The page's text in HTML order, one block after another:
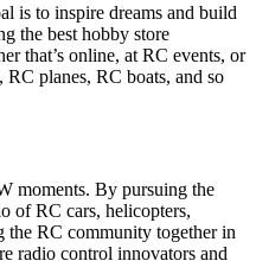
is to inspire dreams and build
the best hobby store
that’s online, at RC events, or
planes, RC boats, and so
moments. By pursuing the
of RC cars, helicopters,
the RC community together in
radio control innovators and